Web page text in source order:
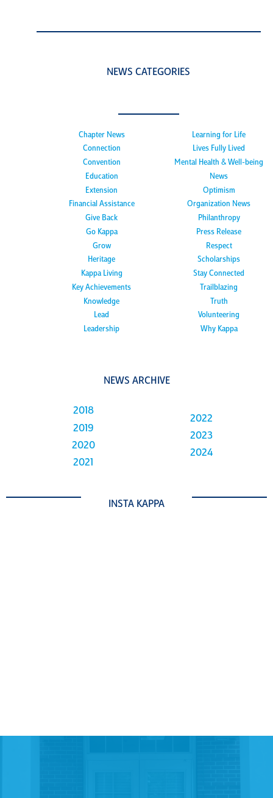
NEWS CATEGORIES
Chapter News
Connection
Convention
Education
Extension
Financial Assistance
Give Back
Go Kappa
Grow
Heritage
Kappa Living
Key Achievements
Knowledge
Lead
Leadership
Learning for Life
Lives Fully Lived
Mental Health & Well-being
News
Optimism
Organization News
Philanthropy
Press Release
Respect
Scholarships
Stay Connected
Trailblazing
Truth
Volunteering
Why Kappa
NEWS ARCHIVE
2018
2019
2020
2021
2022
2023
2024
INSTA KAPPA